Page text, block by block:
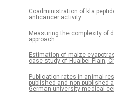
Coadministration of kla
anticancer activity
Measuring the complexity of
approach
Estimation of maize
case study of Huaibei Plain,
Publication rates in animal
published and non-published
German university medical